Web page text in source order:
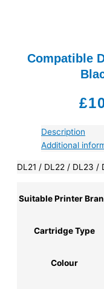
Compatible
£
Description
Additional
DL21 / DL22 / DL23 /
Suitable Printer
Cartridge Type
Colour